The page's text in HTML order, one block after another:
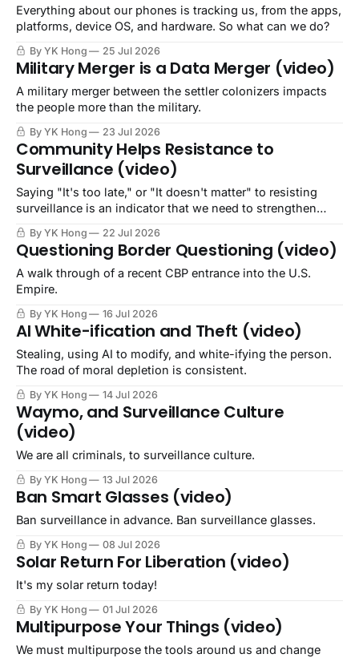
Everything about our phones is tracking us, from the apps,
platforms, device OS, and hardware. So what can we do?
By YK Hong 25 Jul 2026
Military Merger is a Data Merger (video)
A military merger between the settler colonizers impacts
the people more than the military.
By YK Hong 23 Jul 2026
Community Helps Resistance to
Surveillance (video)
Saying "It's too late," or "It doesn't matter" to resisting
surveillance is an indicator that we need to strengthen
By YK Hong 22 Jul 2026
Questioning Border Questioning (video)
A walk through of a recent CBP entrance into the U.S.
Empire.
By YK Hong 16 Jul 2026
AI White-ification and Theft (video)
Stealing, using AI to modify, and white-ifying the person.
The road of moral depletion is consistent.
By YK Hong 14 Jul 2026
Waymo, and Surveillance Culture
(video)
We are all criminals, to surveillance culture.
By YK Hong 13 Jul 2026
Ban Smart Glasses (video)
Ban surveillance in advance. Ban surveillance glasses.
By YK Hong 08 Jul 2026
Solar Return For Liberation (video)
It's my solar return today!
By YK Hong 01 Jul 2026
Multipurpose Your Things (video)
We must multipurpose the tools around us and change